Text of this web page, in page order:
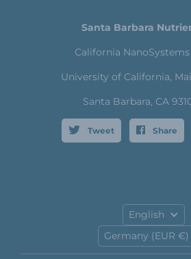
Santa Barbara
California
University of California,
Santa Barbara, CA
Tweet Share
English
Country
Germany (EUR €)